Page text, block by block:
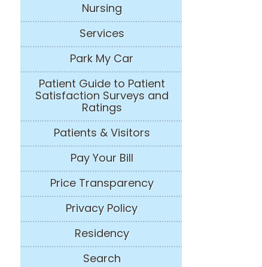
Nursing
Services
Park My Car
Patient Guide to Patient
Satisfaction Surveys and
Ratings
Patients & Visitors
Pay Your Bill
Price Transparency
Privacy Policy
Residency
Search